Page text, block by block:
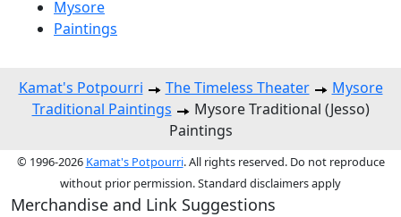
Mysore
Paintings
Kamat's Potpourri The Timeless Theater
Mysore
Traditional Paintings
Mysore Traditional (Jesso)
Paintings
© 1996-2026 Kamat's Potpourri. All rights reserved. Do not reproduce
without prior permission. Standard disclaimers apply
Merchandise and Link Suggestions